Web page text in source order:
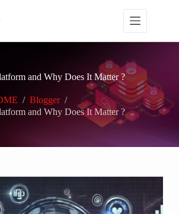
and Why Does It Matter ?
/ Blogger /
and Why Does It Matter ?